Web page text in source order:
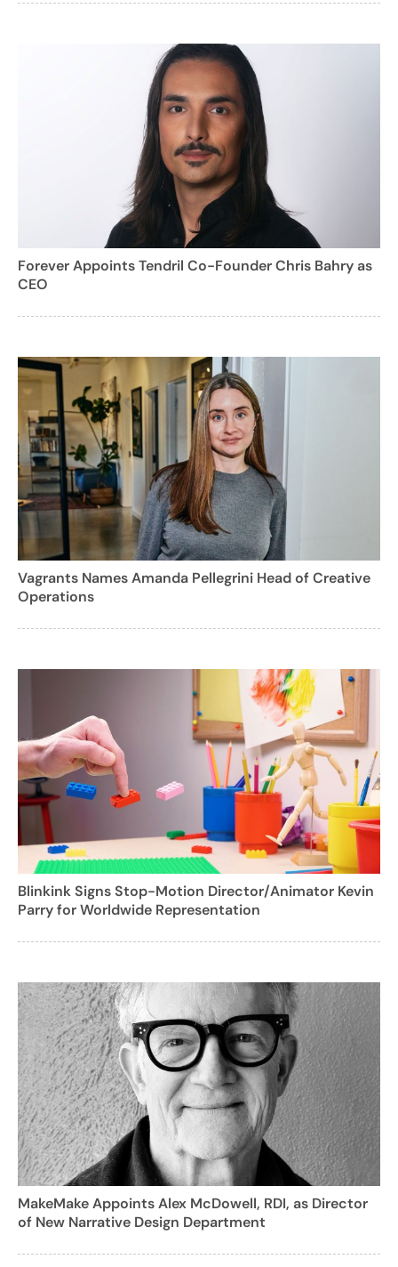
Forever Appoints Tendril Co-Founder Chris Bahry as
CEO
Vagrants Names Amanda Pellegrini Head of Creative
Operations
Blinkink Signs Stop-Motion Director/Animator Kevin
Parry for Worldwide Representation
MakeMake Appoints Alex McDowell, RDI, as Director
of New Narrative Design Department